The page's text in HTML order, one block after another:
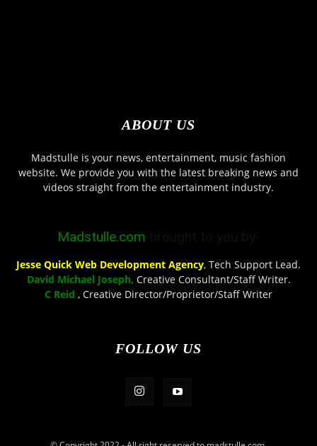
ABOUT US
Madstulle is your news, entertainment, music fashion
website. We provide you with the latest breaking news and
videos straight from the entertainment industry.
Madstulle.com
Jesse Quick Web Development Agency, Tech Support Lead.
David Michael Joseph, Creative Consultant/Staff Writer.
C Reid , Creative Director/Proprietor/Staff Writer
FOLLOW US